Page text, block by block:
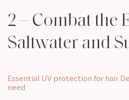
2 – Combat the
Saltwater and
Essential UV protection for hair
need